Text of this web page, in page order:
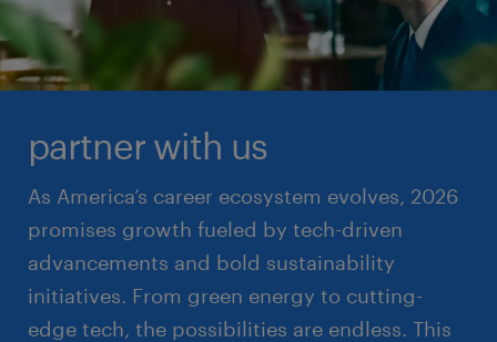
partner with us
As America’s career ecosystem evolves, 2026
promises growth fueled by tech-driven
advancements and bold sustainability
initiatives. From green energy to cutting-
edge tech, the possibilities are endless. This